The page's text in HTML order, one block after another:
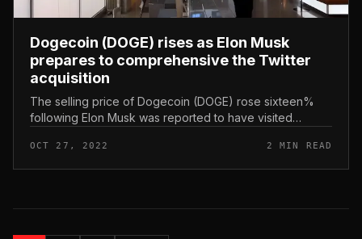
Dogecoin (DOGE) rises as Elon Musk
prepares to comprehensive the Twitter
acquisition
The selling price of Dogecoin (DOGE) rose sixteen%
following Elon Musk was reported to have visited
rises as Elon Musk prepare...
OCT 27, 2022 2 MIN READ